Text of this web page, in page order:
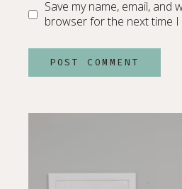
Save my name, email, and
browser for the next time I